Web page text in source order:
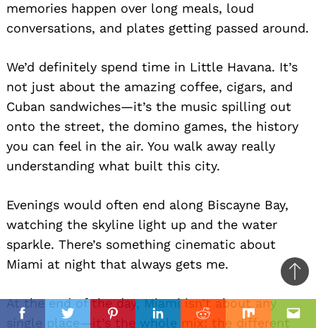
FacebookTwitterPinterestLinkedinReddit Mix
memories happen over long meals, loud
conversations, and plates getting passed around.
We’d definitely spend time in Little Havana. It’s
not just about the amazing coffee, cigars, and
Cuban sandwiches—it’s the music spilling out
onto the street, the domino games, the history
you can feel in the air. You walk away really
understanding what built this city.
Evenings would often end along Biscayne Bay,
watching the skyline light up and the water
sparkle. There’s something cinematic about
Miami at night that always gets me.
At the end of the day, Miami isn’t about any
single place—it’s the whole mix: the different
to
top